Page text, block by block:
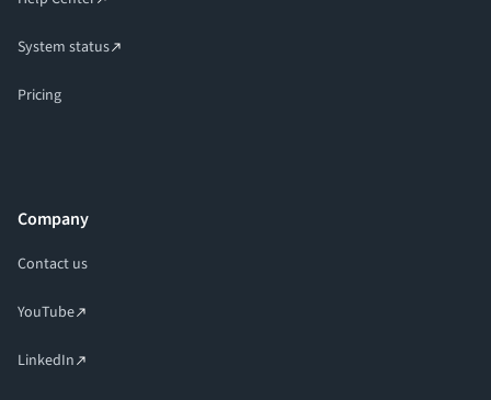
System status
Pricing
Company
Contact us
YouTube
LinkedIn